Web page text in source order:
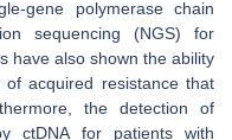
gene polymerase chain
sequencing (NGS) for
have also shown the ability
acquired resistance that
the detection of
ctDNA for patients with